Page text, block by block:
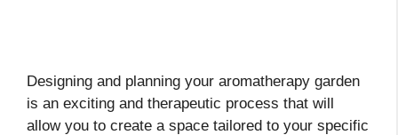
Designing and planning your aromatherapy garden
is an exciting and therapeutic process that will
allow you to create a space tailored to your specific